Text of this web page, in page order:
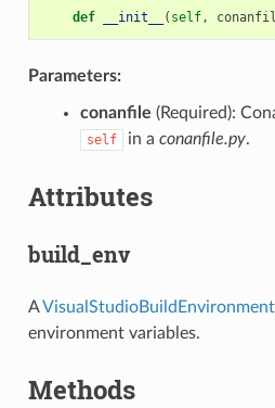
def __init__ ( self,
Parameters:
conanfile (Required):
self in a conanfile.py.
Attributes
build_env
AVisualStudioBuildEnvironment
environment variables.
Methods